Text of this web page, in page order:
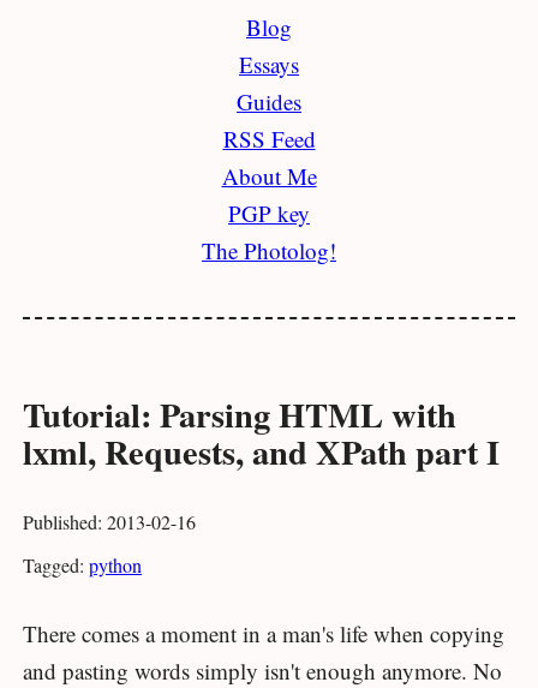
Blog
Essays
Guides
RSS Feed
About Me
PGP key
The Photolog!
Tutorial: Parsing HTML with
lxml, Requests, and XPath part I
Published: 2013-02-16
Tagged: python
There comes a moment in a man's life when copying
and pasting words simply isn't enough anymore. No